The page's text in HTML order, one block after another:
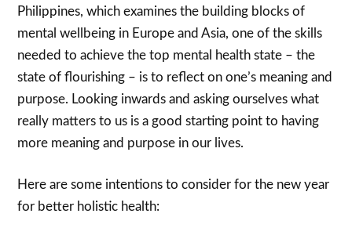
Philippines, which examines the building blocks of
mental wellbeing in Europe and Asia, one of the skills
needed to achieve the top mental health state – the
state of flourishing – is to reflect on one’s meaning and
purpose. Looking inwards and asking ourselves what
really matters to us is a good starting point to having
more meaning and purpose in our lives.
Here are some intentions to consider for the new year
for better holistic health: